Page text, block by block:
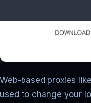
Web-based proxies
used to change your